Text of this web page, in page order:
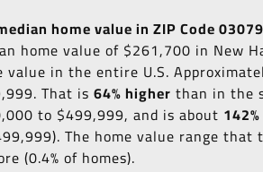
home value in ZIP Code
home value of $261,700 in New
value in the entire U.S.
That is64% higher than in the
to $499,999, and is about
The home value range
(0.4% of homes).